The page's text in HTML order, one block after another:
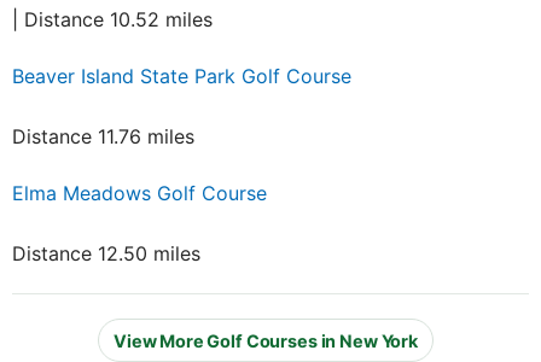
| Distance 10.52 miles
Beaver Island State Park Golf Course
Distance 11.76 miles
Elma Meadows Golf Course
Distance 12.50 miles
View More Golf Courses in New York